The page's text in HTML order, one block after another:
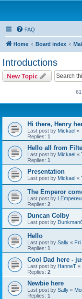
FAQ
Home Board index
Introductions
New Topic
Hi there, Henry
Last post by Mickael «
Replies: 1
Hello all from
Last post by Mickael «
Replies: 1
Presentation
Last post by Mickael «
The Emperor
Last post by
Replies: 2
Duncan Colby
Last post by
Hello
Last post by Sally « Fri
Replies: 1
Cool Dad here -
Last post by HanneT «
Replies: 2
Newbie here
Last post by Sally «
Replies: 1